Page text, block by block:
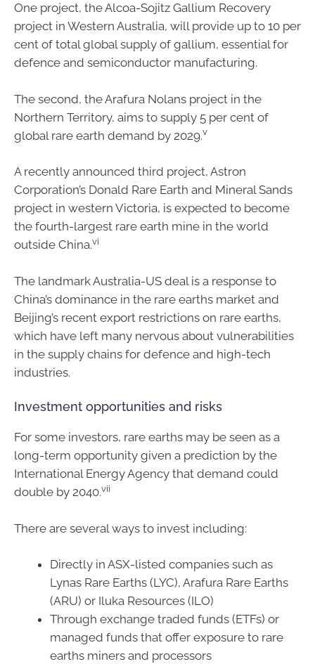
One project, the Alcoa-Sojitz Gallium Recovery
project in Western Australia, will provide up to 10 per
cent of total global supply of gallium, essential for
defence and semiconductor manufacturing.
The second, the Arafura Nolans project in the
Northern Territory, aims to supply 5 per cent of
global rare earth demand by 2029.v
A recently announced third project, Astron
Corporation’s Donald Rare Earth and Mineral Sands
project in western Victoria, is expected to become
the fourth-largest rare earth mine in the world
outside China.vi
The landmark Australia-US deal is a response to
China’s dominance in the rare earths market and
Beijing’s recent export restrictions on rare earths,
which have left many nervous about vulnerabilities
in the supply chains for defence and high-tech
industries.
Investment opportunities and risks
For some investors, rare earths may be seen as a
long-term opportunity given a prediction by the
International Energy Agency that demand could
double by 2040.vii
There are several ways to invest including:
Directly in ASX-listed companies such as
Lynas Rare Earths (LYC), Arafura Rare Earths
(ARU) or Iluka Resources (ILO)
Through exchange traded funds (ETFs) or
managed funds that offer exposure to rare
earths miners and processors